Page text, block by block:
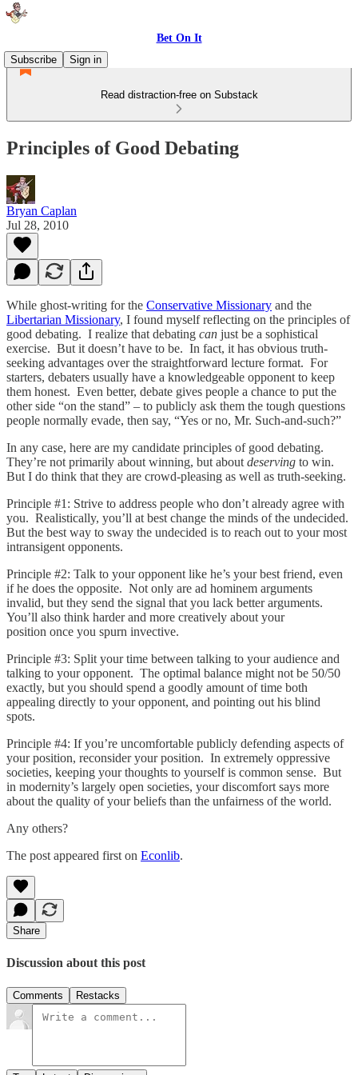
Bet On It
Subscribe
Sign in
Read distraction-free on Substack
Principles of Good Debating
Bryan Caplan
Jul 28, 2010
While ghost-writing for the Conservative Missionary and the
Libertarian Missionary, I found myself reflecting on the principles of
good debating. I realize that debating can just be a sophistical
exercise. But it doesn’t have to be. In fact, it has obvious truth-
seeking advantages over the straightforward lecture format. For
starters, debaters usually have a knowledgeable opponent to keep
them honest. Even better, debate gives people a chance to put the
other side “on the stand” – to publicly ask them the tough questions
people normally evade, then say, “Yes or no, Mr. Such-and-such?”
In any case, here are my candidate principles of good debating.
They’re not primarily about winning, but about deserving to win.
But I do think that they are crowd-pleasing as well as truth-seeking.
Principle #1: Strive to address people who don’t already agree with
you. Realistically, you’ll at best change the minds of the undecided.
But the best way to sway the undecided is to reach out to your most
intransigent opponents.
Principle #2: Talk to your opponent like he’s your best friend, even
if he does the opposite. Not only are ad hominem arguments
invalid, but they send the signal that you lack better arguments.
You’ll also think harder and more creatively about your
position once you spurn invective.
Principle #3: Split your time between talking to your audience and
talking to your opponent. The optimal balance might not be 50/50
exactly, but you should spend a goodly amount of time both
appealing directly to your opponent, and pointing out his blind
spots.
Principle #4: If you’re uncomfortable publicly defending aspects of
your position, reconsider your position. In extremely oppressive
societies, keeping your thoughts to yourself is common sense. But
in modernity’s largely open societies, your discomfort says more
about the quality of your beliefs than the unfairness of the world.
Any others?
The post appeared first on Econlib.
Share
Discussion about this post
Comments Restacks